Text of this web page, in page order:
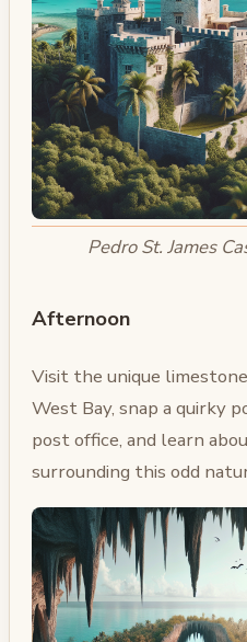
Pedro St. James
Afternoon
Visit the unique
West Bay, snap a quirky
post office, and learn
surrounding this odd